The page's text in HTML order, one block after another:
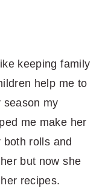
keeping family
help me to
season my
me make her
both rolls and
but now she
recipes.